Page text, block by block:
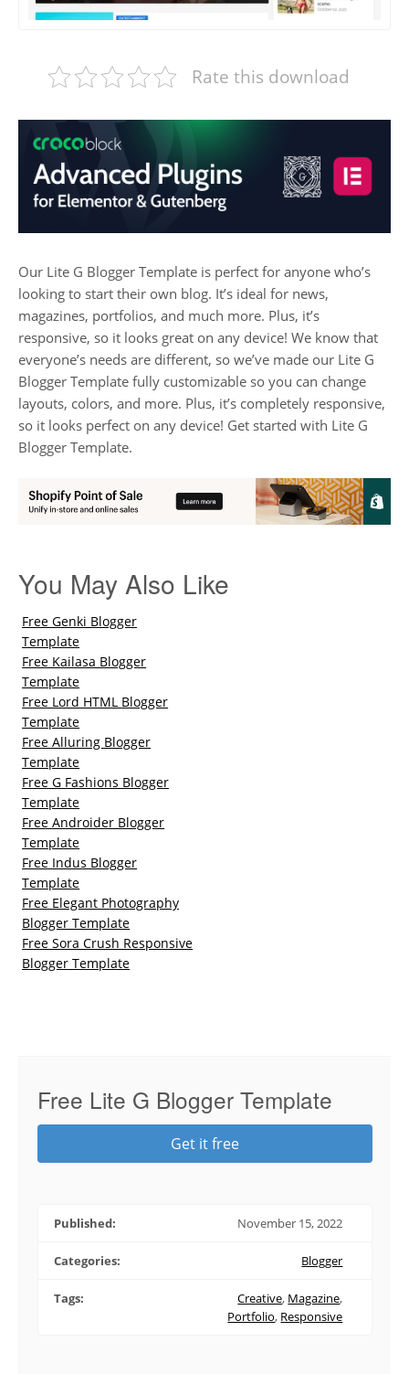
Rate this download
Our Lite G Blogger Template is perfect for anyone who’s
looking to start their own blog. It’s ideal for news,
magazines, portfolios, and much more. Plus, it’s
responsive, so it looks great on any device! We know that
everyone’s needs are different, so we’ve made our Lite G
Blogger Template fully customizable so you can change
layouts, colors, and more. Plus, it’s completely responsive,
so it looks perfect on any device! Get started with Lite G
Blogger Template.
You May Also Like
Free Genki Blogger
Template
Free Kailasa Blogger
Template
Free Lord HTML Blogger
Template
Free Alluring Blogger
Template
Free G Fashions Blogger
Template
Free Androider Blogger
Template
Free Indus Blogger
Template
Free Elegant Photography
Blogger Template
Free Sora Crush Responsive
Blogger Template
Free Lite G Blogger Template
Get it free
Published: November 15, 2022
Categories: Blogger
Tags: Creative, Magazine,
Portfolio, Responsive